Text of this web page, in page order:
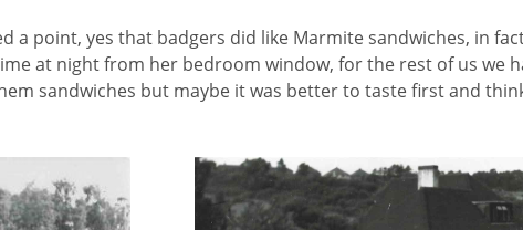
a point, yes that badgers did like Marmite sandwiches, in
at night from her bedroom window, for the rest of us we
sandwiches but maybe it was better to taste first and